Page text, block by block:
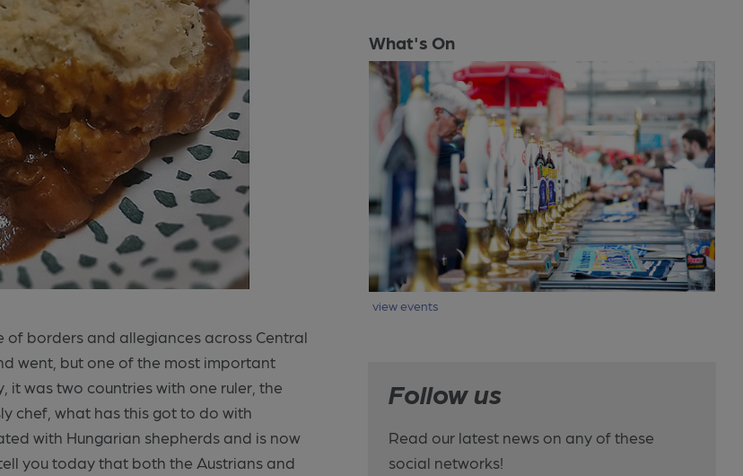
borders and allegiances across Central
went, but one of the most important
it was two countries with one ruler, the
chef, what has this got to do with
with Hungarian shepherds and is now
you today that both the Austrians and
What's On
view events
Follow us
Read our latest news on any of these
social networks!